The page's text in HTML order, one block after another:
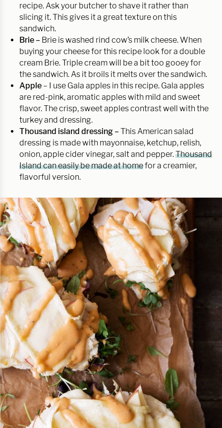
recipe. Ask your butcher to shave it rather than
slicing it. This gives it a great texture on this
sandwich.
Brie – Brie is washed rind cow’s milk cheese. When
buying your cheese for this recipe look for a double
cream Brie. Triple cream will be a bit too gooey for
the sandwich. As it broils it melts over the sandwich.
Apple – I use Gala apples in this recipe. Gala apples
are red-pink, aromatic apples with mild and sweet
flavor. The crisp, sweet apples contrast well with the
turkey and dressing.
Thousand island dressing –This American salad
dressing is made with mayonnaise, ketchup, relish,
onion, apple cider vinegar, salt and pepper.Thousand
Island can easily be made at homefor a creamier,
flavorful version.